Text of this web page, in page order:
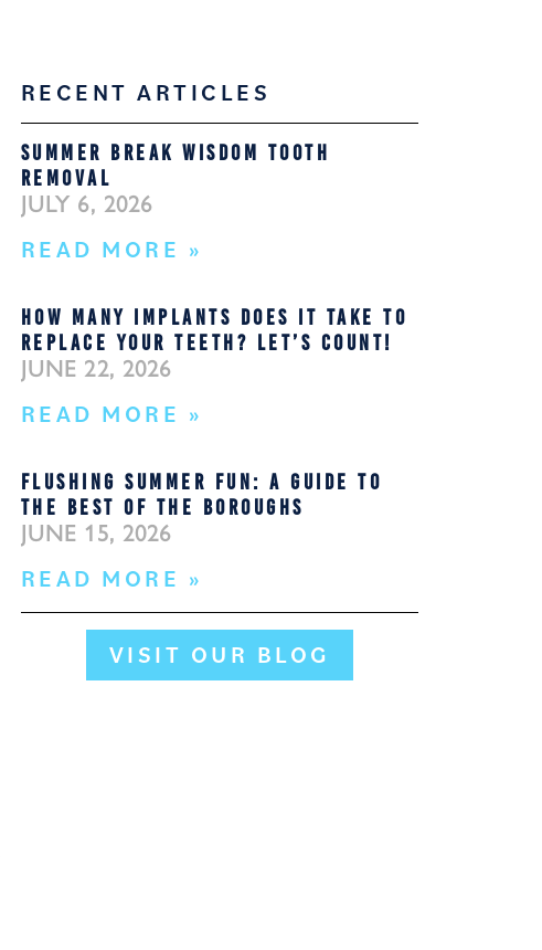
RECENT ARTICLES
SUMMER BREAK WISDOM TOOTH
REMOVAL
JULY 6, 2026
READ MORE »
HOW MANY IMPLANTS DOES IT TAKE TO
REPLACE YOUR TEETH? LET’S COUNT!
JUNE 22, 2026
READ MORE »
FLUSHING SUMMER FUN: A GUIDE TO
THE BEST OF THE BOROUGHS
JUNE 15, 2026
READ MORE »
VISIT OUR BLOG